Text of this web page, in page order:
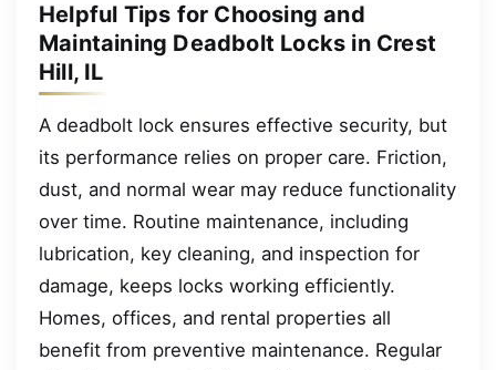
Helpful Tips for Choosing and
Maintaining Deadbolt Locks in Crest
Hill, IL
A deadbolt lock ensures effective security, but
its performance relies on proper care. Friction,
dust, and normal wear may reduce functionality
over time. Routine maintenance, including
lubrication, key cleaning, and inspection for
damage, keeps locks working efficiently.
Homes, offices, and rental properties all
benefit from preventive maintenance. Regular